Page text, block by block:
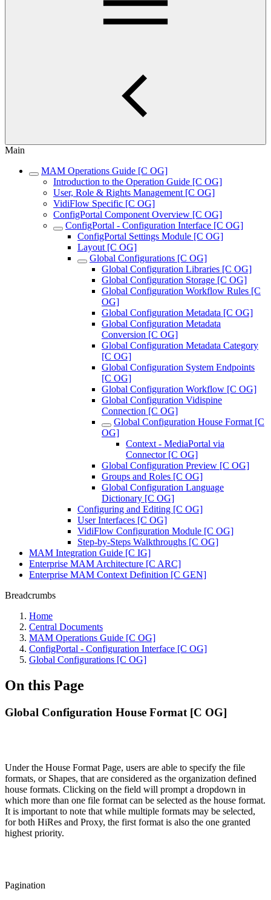
Main
MAM Operations Guide [C OG]
Introduction to the Operation Guide [C OG]
User, Role & Rights Management [C OG]
VidiFlow Specific [C OG]
ConfigPortal Component Overview [C OG]
ConfigPortal - Configuration Interface [C OG]
ConfigPortal Settings Module [C OG]
Layout [C OG]
Global Configurations [C OG]
Global Configuration Libraries [C OG]
Global Configuration Storage [C OG]
Global Configuration Workflow Rules [C
OG]
Global Configuration Metadata [C OG]
Global Configuration Metadata
Conversion [C OG]
Global Configuration Metadata Category
[C OG]
Global Configuration System Endpoints
[C OG]
Global Configuration Workflow [C OG]
Global Configuration Vidispine
Connection [C OG]
Global Configuration House Format [C
OG]
Context - MediaPortal via
Connector [C OG]
Global Configuration Preview [C OG]
Groups and Roles [C OG]
Global Configuration Language
Dictionary [C OG]
Configuring and Editing [C OG]
User Interfaces [C OG]
VidiFlow Configuration Module [C OG]
Step-by-Steps Walkthroughs [C OG]
MAM Integration Guide [C IG]
Enterprise MAM Architecture [C ARC]
Enterprise MAM Context Definition [C GEN]
Breadcrumbs
Home
Central Documents
MAM Operations Guide [C OG]
ConfigPortal - Configuration Interface [C OG]
Global Configurations [C OG]
On this Page
Global Configuration House Format [C OG]
Under the House Format Page, users are able to specify the file
formats, or Shapes, that are considered as the organization defined
house formats. Clicking on the field will prompt a dropdown in
which more than one file format can be selected as the house format.
It is important to note that while multiple formats may be selected,
for both HiRes and Proxy, the first format is also the one granted
highest priority.
Pagination